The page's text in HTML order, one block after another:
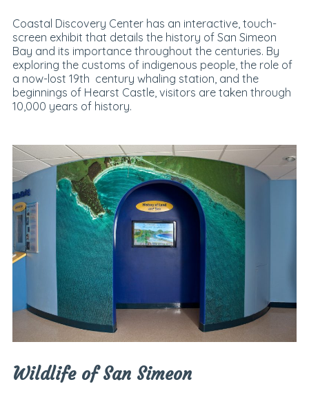
Coastal Discovery Center has an interactive, touch-
screen exhibit that details the history of San Simeon
Bay and its importance throughout the centuries. By
exploring the customs of indigenous people, the role of
a now-lost 19th century whaling station, and the
beginnings of Hearst Castle, visitors are taken through
10,000 years of history.
Wildlife of San Simeon